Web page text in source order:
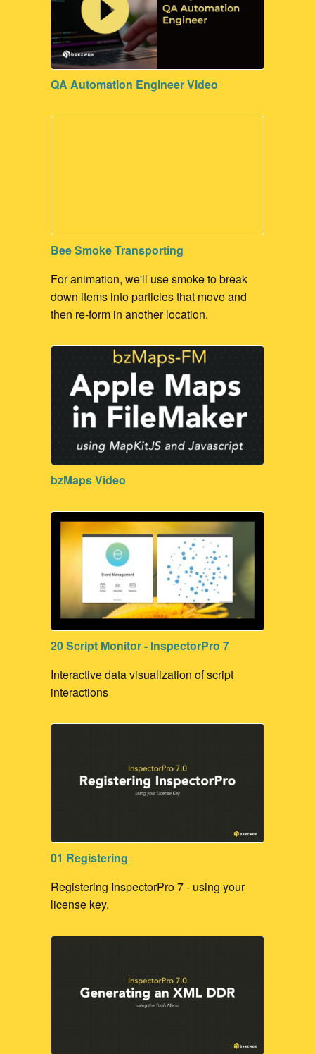
Contribute to our Dev Communities
Code Maintenance
QA Automation Engineer Video
Bee Smoke Transporting
For animation, we'll use smoke to break
down items into particles that move and
then re-form in another location.
bzMaps Video
20 Script Monitor - InspectorPro 7
Interactive data visualization of script
interactions
01 Registering
Registering InspectorPro 7 - using your
license key.